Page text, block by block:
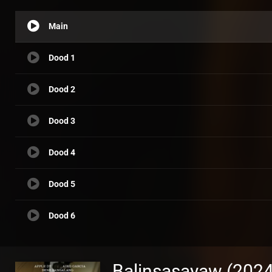
Main
Dood 1
Dood 2
Dood 3
Dood 4
Dood 5
Dood 6